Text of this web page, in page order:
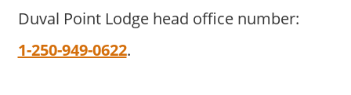
Duval Point Lodge head office number:
1-250-949-0622.